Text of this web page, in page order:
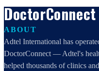
DoctorConnect
ABOUT
Adtel International has
DoctorConnect — Adtel's
helped thousands of clinics